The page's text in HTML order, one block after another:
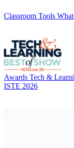
Classroom Tools
Awards Tech &
ISTE 2026